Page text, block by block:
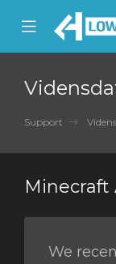
Mobile
Menu
Support
Minecraft
We